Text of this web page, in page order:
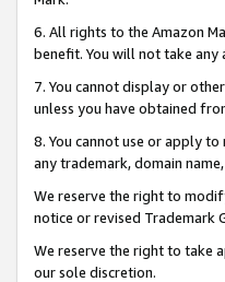
6. All rights to the Amazon
benefit. You will not take
7. You cannot display or
unless you have obtained
8. You cannot use or apply
any trademark, domain
We reserve the right to
notice or revised Trademark
We reserve the right to take
our sole discretion.